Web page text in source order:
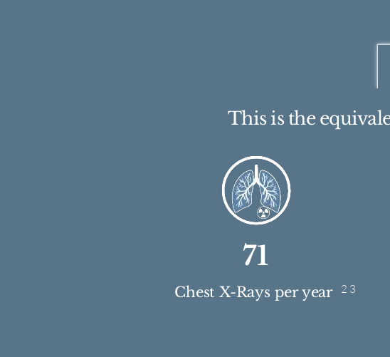
This is the
71
Chest X-Rays per year 2 3